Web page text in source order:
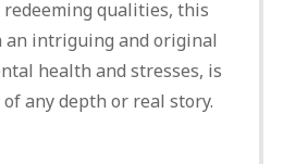
qualities, this
an intriguing and original
health and stresses, is
any depth or real story.